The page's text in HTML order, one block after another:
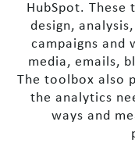
HubSpot. These
design,
campaigns and
media, emails,
The toolbox also
the analytics
ways and